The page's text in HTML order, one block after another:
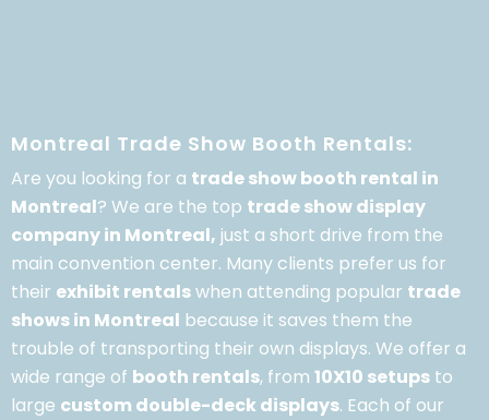
Montreal Trade Show Booth Rentals:
Are you looking for a trade show booth rental in
Montreal? We are the top trade show display
company in Montreal, just a short drive from the
main convention center. Many clients prefer us for
their exhibit rentalswhen attending popular trade
shows in Montreal because it saves them the
trouble of transporting their own displays. We offer a
wide range of booth rentals, from 10X10 setups to
large custom double-deck displays. Each of our